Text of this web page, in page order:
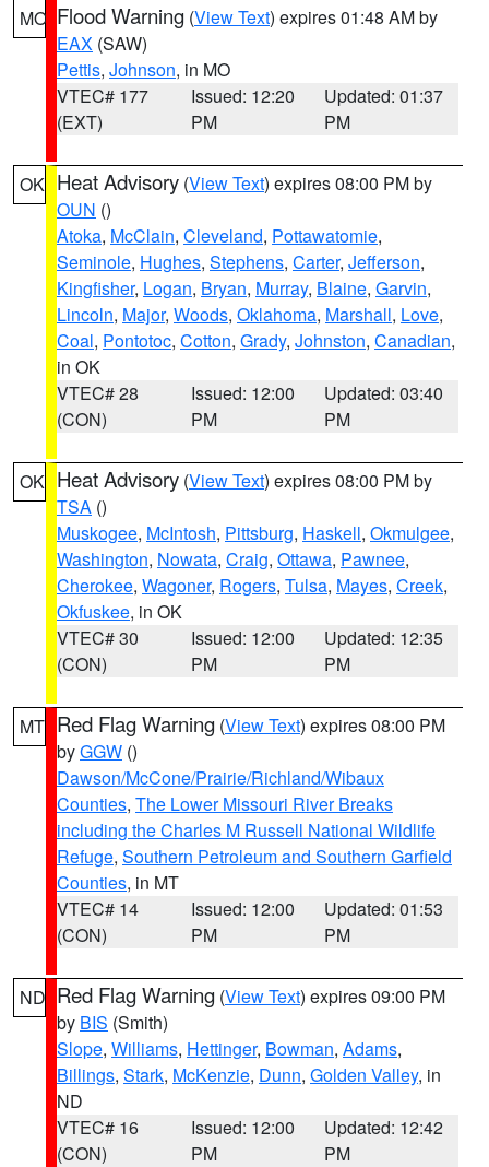
MO Flood Warning (View Text) expires 01:48 AM by
EAX (SAW)
Pettis, Johnson, in MO
VTEC# 177
(EXT)
Issued: 12:20
PM
Updated: 01:37
PM
OK Heat Advisory (View Text) expires 08:00 PM by
OUN ()
Atoka, McClain, Cleveland, Pottawatomie,
Seminole, Hughes, Stephens, Carter, Jefferson,
Kingfisher, Logan, Bryan, Murray, Blaine, Garvin,
Lincoln, Major, Woods, Oklahoma, Marshall, Love,
Coal, Pontotoc, Cotton, Grady, Johnston, Canadian,
in OK
VTEC# 28
(CON)
Issued: 12:00
PM
Updated: 03:40
PM
OK Heat Advisory (View Text) expires 08:00 PM by
TSA ()
Muskogee, McIntosh, Pittsburg, Haskell, Okmulgee,
Washington, Nowata, Craig, Ottawa, Pawnee,
Cherokee, Wagoner, Rogers, Tulsa, Mayes, Creek,
Okfuskee, in OK
VTEC# 30
(CON)
Issued: 12:00
PM
Updated: 12:35
PM
MT Red Flag Warning (View Text) expires 08:00 PM
byGGW ()
Dawson/McCone/Prairie/Richland/Wibaux
Counties, The Lower Missouri River Breaks
including the Charles M Russell National Wildlife
Refuge, Southern Petroleum and Southern Garfield
Counties, in MT
VTEC# 14
(CON)
Issued: 12:00
PM
Updated: 01:53
PM
ND Red Flag Warning (View Text) expires 09:00 PM
by BIS (Smith)
Slope, Williams, Hettinger, Bowman, Adams,
Billings, Stark, McKenzie, Dunn, Golden Valley, in
ND
VTEC# 16
(CON)
Issued: 12:00
PM
Updated: 12:42
PM